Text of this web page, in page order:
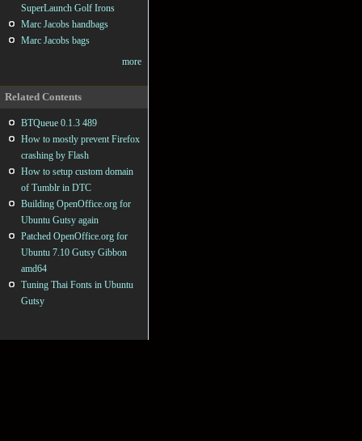
SuperLaunch Golf Irons
Marc Jacobs handbags
Marc Jacobs bags
more
Related Contents
BTQueue 0.1.3 489
How to mostly prevent Firefox
crashing by Flash
How to setup custom domain
of Tumblr in DTC
Building OpenOffice.org for
Ubuntu Gutsy again
Patched OpenOffice.org for
Ubuntu 7.10 Gutsy Gibbon
amd64
Tuning Thai Fonts in Ubuntu
Gutsy